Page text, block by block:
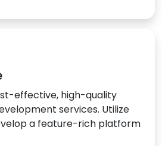
effective, high-quality
services. Utilize
a feature-rich platform